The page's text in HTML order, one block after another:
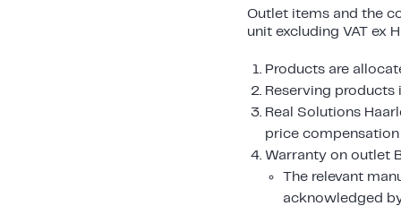
Outlet items and the
unit excluding VAT ex
Products are
Reserving products
Real Solutions
price
Warranty on outlet
The relevant
acknowledged